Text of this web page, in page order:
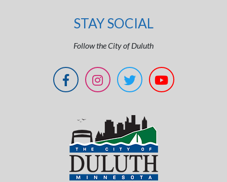
STAY SOCIAL
Follow the City of Duluth